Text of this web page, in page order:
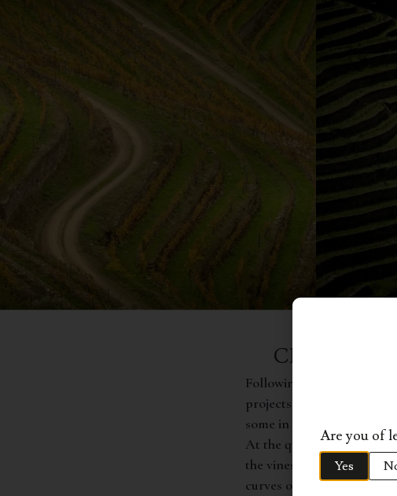
Following a total
projects in the region,
some in risk of extintion,
At the quinta’s lower
the vines are planted in
curves of the mountain.
Are you of
Yes